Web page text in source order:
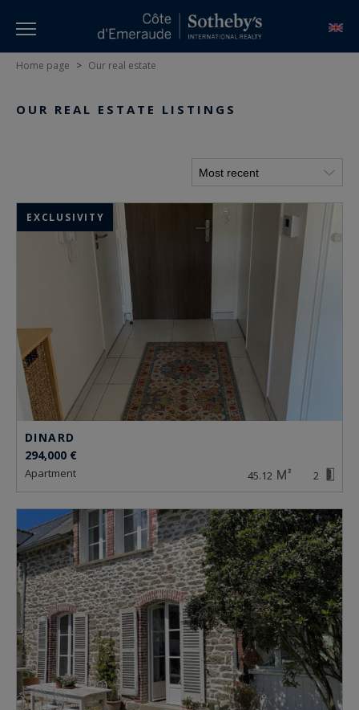
Home page > Our real estate
OUR REAL ESTATE LISTINGS
DINARD
294,000 €
apartment 45.12 2
EXCLUSIVITY